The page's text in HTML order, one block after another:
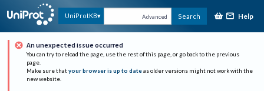
UniProtKB Advanced Search Help
An unexpected issue occurred
You can try to reload the page, use the rest of this page, or go back to the previous
page.
Make sure that your browser is up to date as older versions might not work with the
new website.